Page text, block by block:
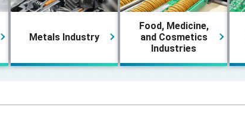
Metals Industry
Food, Medicine,
and Cosmetics
Industries